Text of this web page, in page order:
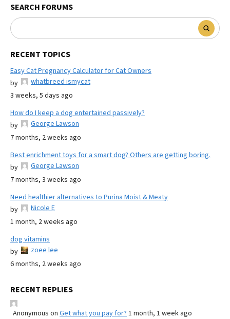
SEARCH FORUMS
RECENT TOPICS
Easy Cat Pregnancy Calculator for Cat Owners
by
whatbreed ismycat
3 weeks, 5 days ago
How do I keep a dog entertained passively?
by
George Lawson
7 months, 2 weeks ago
Best enrichment toys for a smart dog? Others are getting boring.
by
George Lawson
7 months, 3 weeks ago
Need healthier alternatives to Purina Moist & Meaty
by
Nicole E
1 month, 2 weeks ago
dog vitamins
by
zoee lee
6 months, 2 weeks ago
RECENT REPLIES
Anonymous on Get what you pay for? 1 month, 1 week ago